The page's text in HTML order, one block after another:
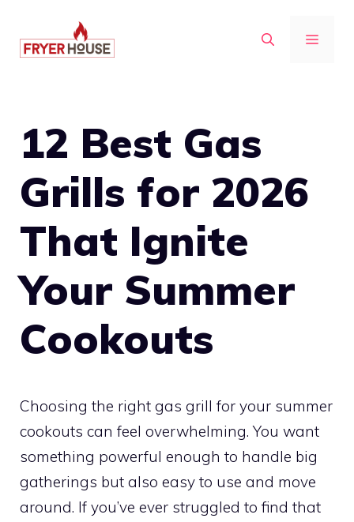
content
MENU
12 Best Gas
Grills for 2026
That Ignite
Your Summer
Cookouts
Choosing the right gas grill for your summer
cookouts can feel overwhelming. You want
something powerful enough to handle big
gatherings but also easy to use and move
around. If you’ve ever struggled to find that